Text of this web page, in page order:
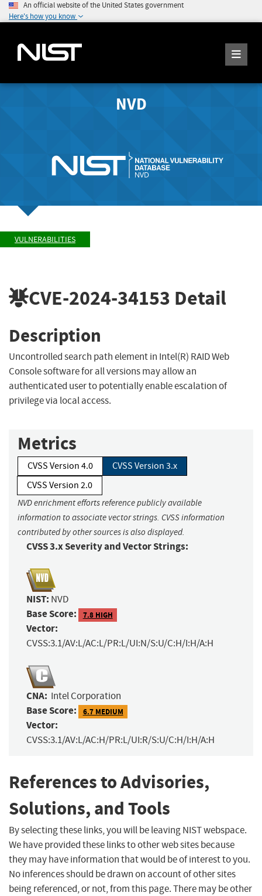
An official website of the United States government
Here's how you know
NVD
VULNERABILITIES
CVE-2024-34153 Detail
Description
Uncontrolled search path element in Intel(R) RAID Web
Console software for all versions may allow an
authenticated user to potentially enable escalation of
privilege via local access.
Metrics
CVSS Version 4.0
CVSS Version 3.x
CVSS Version 2.0
NVD enrichment efforts reference publicly available
information to associate vector strings. CVSS information
contributed by other sources is also displayed.
CVSS 3.x Severity and Vector Strings:
NIST: NVD
Base Score: 7.8 HIGH
Vector:
CVSS:3.1/AV:L/AC:L/PR:L/UI:N/S:U/C:H/I:H/A:H
CNA: Intel Corporation
Base Score: 6.7 MEDIUM
Vector:
CVSS:3.1/AV:L/AC:H/PR:L/UI:R/S:U/C:H/I:H/A:H
References to Advisories,
Solutions, and Tools
By selecting these links, you will be leaving NIST webspace.
We have provided these links to other web sites because
they may have information that would be of interest to you.
No inferences should be drawn on account of other sites
being referenced, or not, from this page. There may be other